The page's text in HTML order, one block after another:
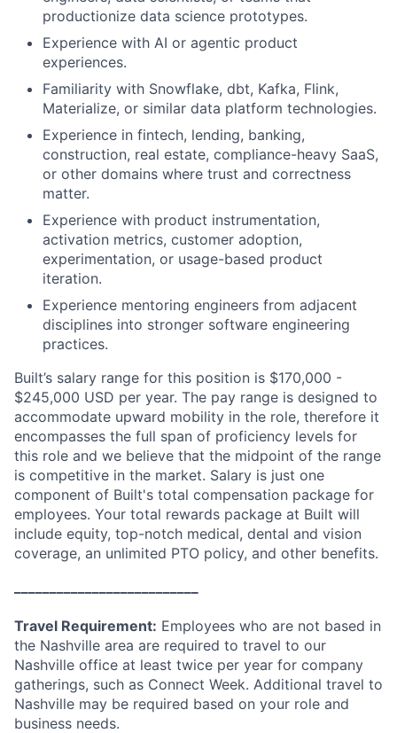
productionize data science prototypes.
Experience with AI or agentic product
experiences.
Familiarity with Snowflake, dbt, Kafka, Flink,
Materialize, or similar data platform technologies.
Experience in fintech, lending, banking,
construction, real estate, compliance-heavy SaaS,
or other domains where trust and correctness
matter.
Experience with product instrumentation,
activation metrics, customer adoption,
experimentation, or usage-based product
iteration.
Experience mentoring engineers from adjacent
disciplines into stronger software engineering
practices.
Built’s salary range for this position is $170,000 -
$245,000 USD per year. The pay range is designed to
accommodate upward mobility in the role, therefore it
encompasses the full span of proficiency levels for
this role and we believe that the midpoint of the range
is competitive in the market. Salary is just one
component of Built's total compensation package for
employees. Your total rewards package at Built will
include equity, top-notch medical, dental and vision
coverage, an unlimited PTO policy, and other benefits.
Travel Requirement: Employees who are not based in
the Nashville area are required to travel to our
Nashville office at least twice per year for company
gatherings, such as Connect Week. Additional travel to
Nashville may be required based on your role and
business needs.